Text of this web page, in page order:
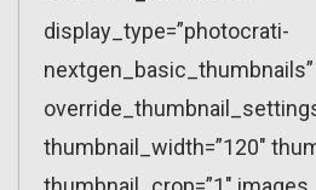
display_type=”photocrati-
nextgen_basic_thumbnails”
thumbnail_width=”120″